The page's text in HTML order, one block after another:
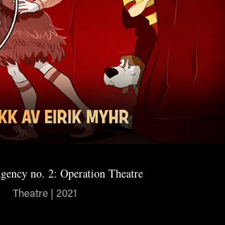
no. 2: Operation Theatre
Theatre | 2021